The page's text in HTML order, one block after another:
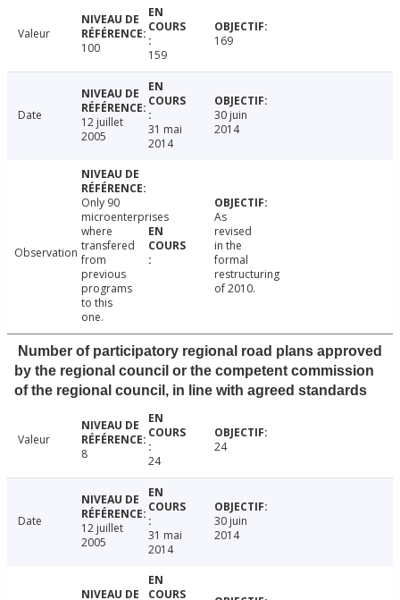
Valeur
100
159
169
Date
12 juillet
2005
31 mai
2014
30 juin
2014
Observation
Only 90
microenterprises
where
transfered
from
previous
programs
to this
one.
As
revised
in the
formal
restructuring
of 2010.
Number of participatory regional road plans approved
by the regional council or the competent commission
of the regional council, in line with agreed standards
Valeur
8
24
24
Date
12 juillet
2005
31 mai
2014
30 juin
2014